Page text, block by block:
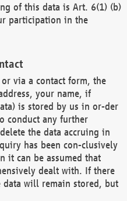
of this data is Art. 6(1) (b)
participation in the
via a contact form, the
your name, if
is stored by us in or-der
conduct any further
the data accruing in
has been con-clusively
it can be assumed that
dealt with. If there
will remain stored, but